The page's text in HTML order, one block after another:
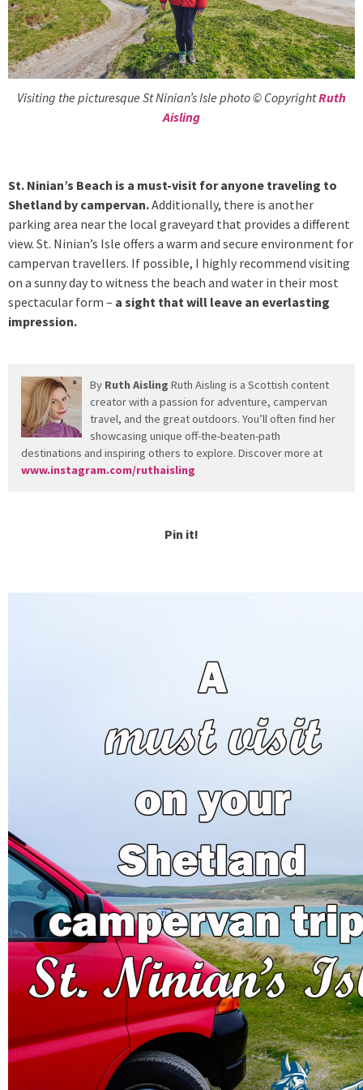
Visiting the picturesque St Ninian’s Isle photo © CopyrightRuth
Aisling
St. Ninian’s Beach is a must-visit for anyone traveling to
Shetland by campervan.Additionally, there is another
parking area near the local graveyard that provides a different
view. St. Ninian’s Isle offers a warm and secure environment for
campervan travellers. If possible, I highly recommend visiting
on a sunny day to witness the beach and water in their most
spectacular form – a sight that will leave an everlasting
impression.
By Ruth Aisling Ruth Aisling is a Scottish content
creator with a passion for adventure, campervan
travel, and the great outdoors. You’ll often find her
showcasing unique off-the-beaten-path
destinations and inspiring others to explore. Discover more at
www.instagram.com/ruthaisling
Pin it!